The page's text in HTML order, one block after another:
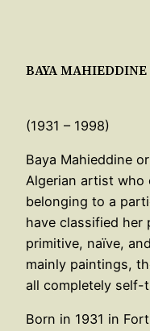
BAYA MAHIEDDINE
(1931 – 1998)
Baya Mahieddine
Algerian artist
belonging to a
have classified her
primitive, naïve,
mainly paintings,
all completely self-
Born in 1931 in Fort